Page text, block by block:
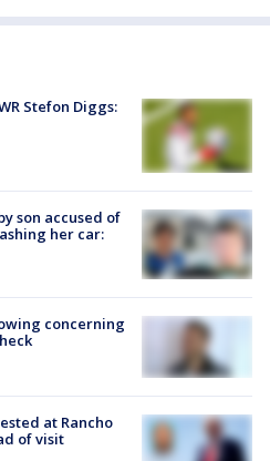
Stefon Diggs:
son accused of
her car:
concerning
at Rancho
of visit